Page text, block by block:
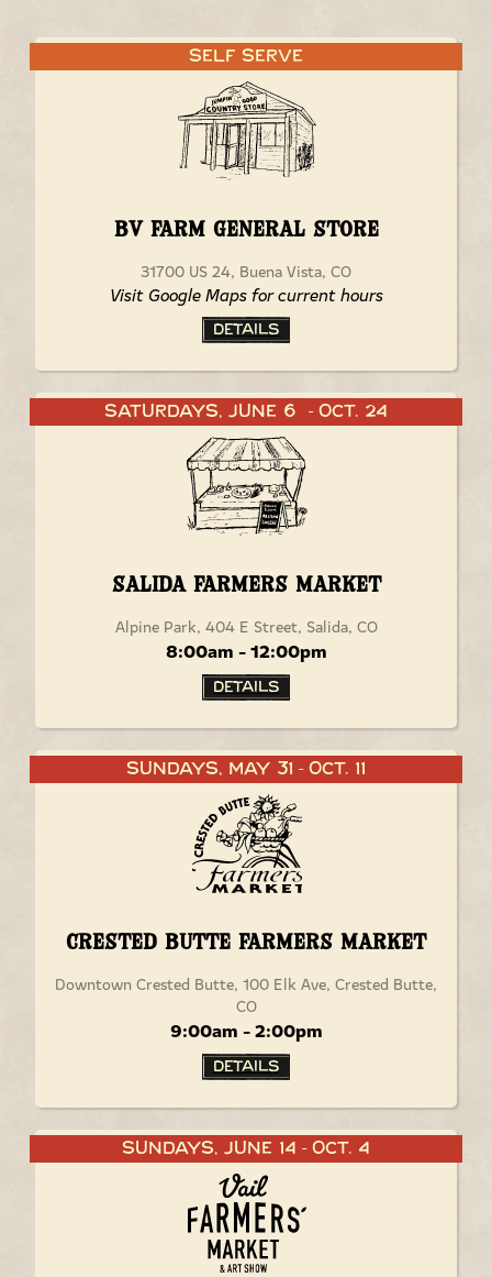
Self Serve
BV Farm General Store
31700 US 24, Buena Vista, CO
Visit Google Maps for current hours
Details
Saturdays, June 6 - Oct. 24
Salida Farmers Market
Alpine Park, 404 E Street, Salida, CO
8:00am - 12:00pm
Details
Sundays, May 31 - Oct. 11
Crested Butte Farmers Market
Downtown Crested Butte, 100 Elk Ave, Crested Butte,
CO
9:00am - 2:00pm
Details
Sundays, June 14 - Oct. 4